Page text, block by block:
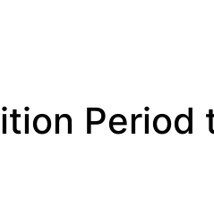
Period